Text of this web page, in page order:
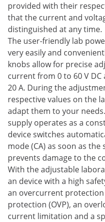
provided with their
that the current and
distinguished at any time.
The user-friendly lab
very easily and
knobs allow for precise
current from 0 to 60 V
20 A. During the
respective values on the
adapt them to your
supply operates as a
device switches
mode (CA) as soon as
prevents damage to the
With the adjustable
an device with a high
an overcurrent protection
protection (OVP), an
current limitation and a